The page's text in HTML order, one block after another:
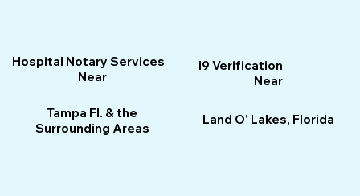
Hospital Notary Services
Near
Tampa Fl. & the
Surrounding Areas
I9 Verification
Near
Land O' Lakes, Florida